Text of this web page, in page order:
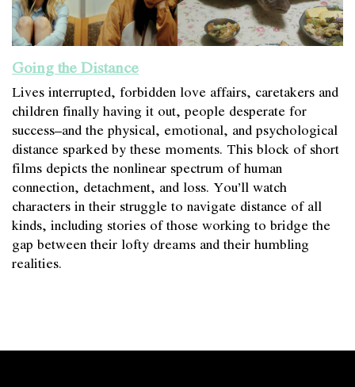
Going the Distance
Lives interrupted, forbidden love affairs, caretakers and
children finally having it out, people desperate for
success–and the physical, emotional, and psychological
distance sparked by these moments. This block of short
films depicts the nonlinear spectrum of human
connection, detachment, and loss. You’ll watch
characters in their struggle to navigate distance of all
kinds, including stories of those working to bridge the
gap between their lofty dreams and their humbling
realities.